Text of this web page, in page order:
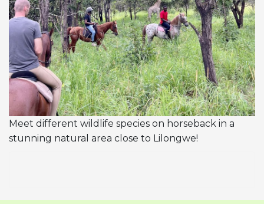
Meet different wildlife species on horseback in a
stunning natural area close to Lilongwe!